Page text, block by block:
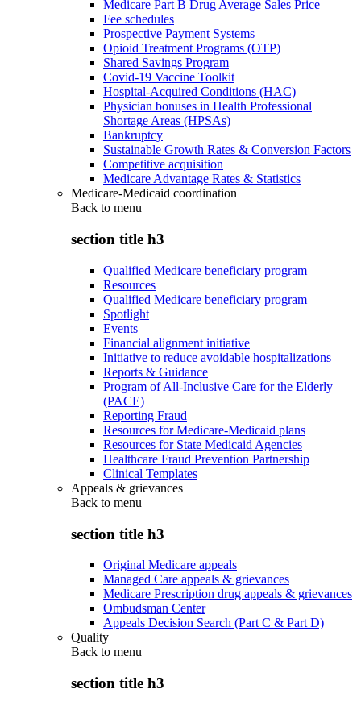
Medicare Part B Drug Average Sales Price
Fee schedules
Prospective Payment Systems
Opioid Treatment Programs (OTP)
Shared Savings Program
Covid-19 Vaccine Toolkit
Hospital-Acquired Conditions (HAC)
Physician bonuses in Health Professional
Shortage Areas (HPSAs)
Bankruptcy
Sustainable Growth Rates & Conversion Factors
Competitive acquisition
Medicare Advantage Rates & Statistics
Medicare-Medicaid coordination
Back to menu
section title h3
Qualified Medicare beneficiary program
Resources
Qualified Medicare beneficiary program
Spotlight
Events
Financial alignment initiative
Initiative to reduce avoidable hospitalizations
Reports & Guidance
Program of All-Inclusive Care for the Elderly
(PACE)
Reporting Fraud
Resources for Medicare-Medicaid plans
Resources for State Medicaid Agencies
Healthcare Fraud Prevention Partnership
Clinical Templates
Appeals & grievances
Back to menu
section title h3
Original Medicare appeals
Managed Care appeals & grievances
Medicare Prescription drug appeals & grievances
Ombudsman Center
Appeals Decision Search (Part C & Part D)
Quality
Back to menu
section title h3